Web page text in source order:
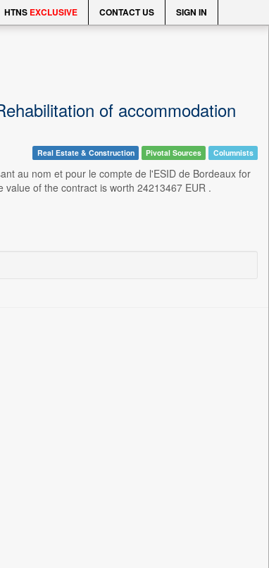
HTNS EXCLUSIVE CONTACT US SIGN IN
of accommodation
Real Estate & Construction Pivotal Sources Columnists
au nom et pour le compte de l'ESID de Bordeaux for
of the contract is worth 24213467 EUR .